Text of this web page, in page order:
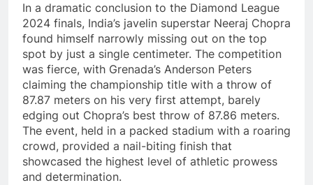
In a dramatic conclusion to the Diamond League
2024 finals, India’s javelin superstar Neeraj Chopra
found himself narrowly missing out on the top
spot by just a single centimeter. The competition
was fierce, with Grenada’s Anderson Peters
claiming the championship title with a throw of
87.87 meters on his very first attempt, barely
edging out Chopra’s best throw of 87.86 meters.
The event, held in a packed stadium with a roaring
crowd, provided a nail-biting finish that
showcased the highest level of athletic prowess
and determination.